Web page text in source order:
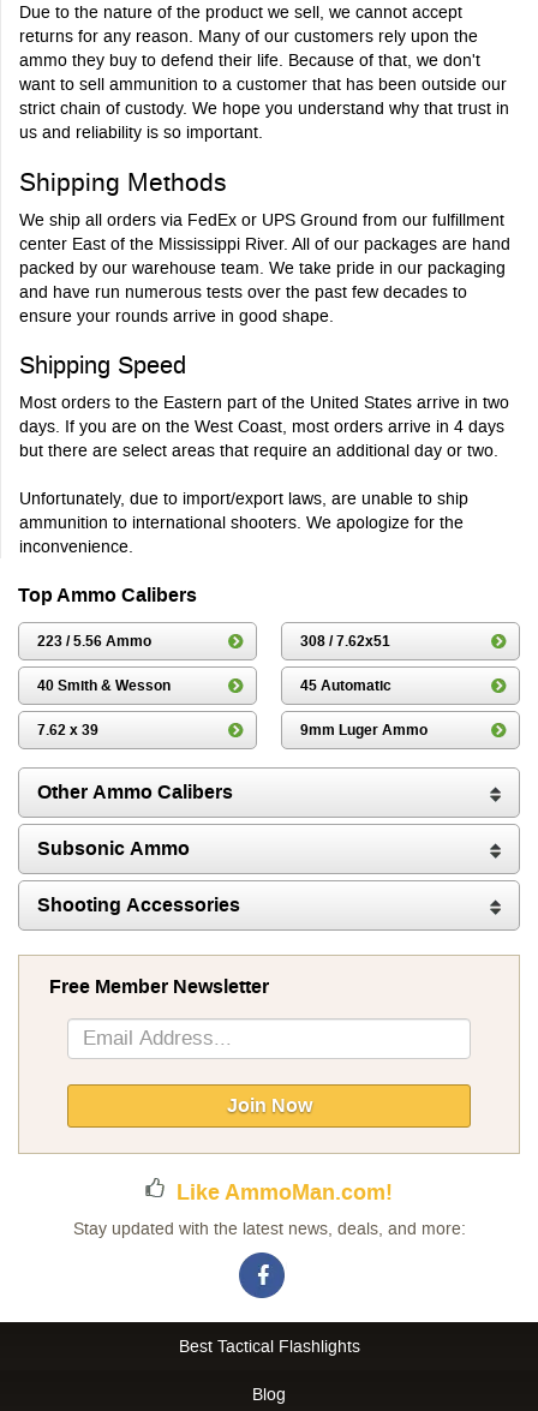
Due to the nature of the product we sell, we cannot accept
returns for any reason. Many of our customers rely upon the
ammo they buy to defend their life. Because of that, we don't
want to sell ammunition to a customer that has been outside our
strict chain of custody. We hope you understand why that trust in
us and reliability is so important.
Shipping Methods
We ship all orders via FedEx or UPS Ground from our fulfillment
center East of the Mississippi River. All of our packages are hand
packed by our warehouse team. We take pride in our packaging
and have run numerous tests over the past few decades to
ensure your rounds arrive in good shape.
Shipping Speed
Most orders to the Eastern part of the United States arrive in two
days. If you are on the West Coast, most orders arrive in 4 days
but there are select areas that require an additional day or two.
Unfortunately, due to import/export laws, are unable to ship
ammunition to international shooters. We apologize for the
inconvenience.
Top Ammo Calibers
223 / 5.56 Ammo 308 / 7.62x51
40 Smith & Wesson 45 Automatic
7.62 x 39 9mm Luger Ammo
Other Ammo Calibers
Subsonic Ammo
Shooting Accessories
Free Member Newsletter
Sign
Up
Newsletter:
Join Now
Like AmmoMan.com!
Stay updated with the latest news, deals, and more:
Best Tactical Flashlights
Blog